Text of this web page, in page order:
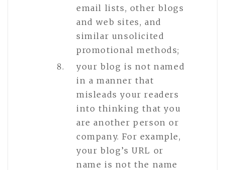
email lists, other blogs
and web sites, and
similar unsolicited
promotional methods;
your blog is not named
in a manner that
misleads your readers
into thinking that you
are another person or
company. For example,
your blog’s URL or
name is not the name